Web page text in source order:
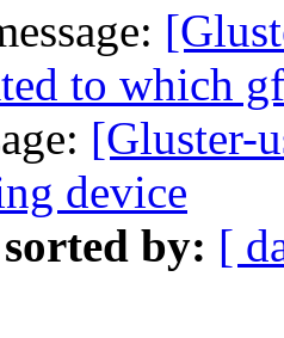
to which
[Gluster-
device
sorted by: [